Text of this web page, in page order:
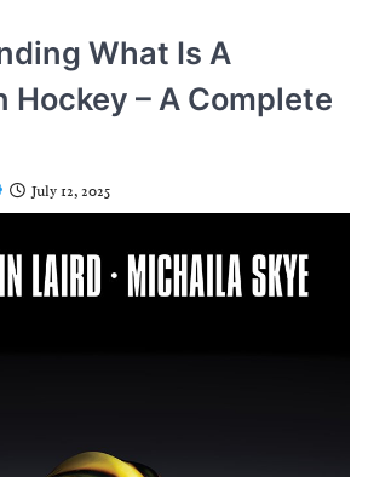
What Is A
Hockey – A Complete
July 12, 2025